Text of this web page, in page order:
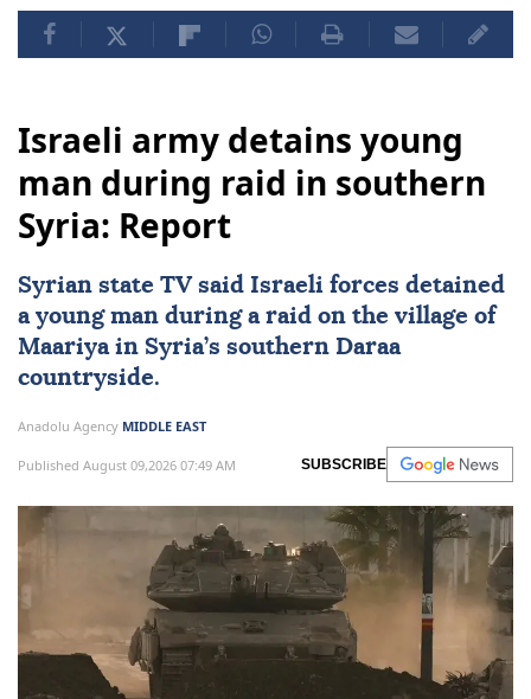
Israeli army detains young
man during raid in southern
Syria: Report
Syrian state TV said Israeli forces detained
a young man during a raid on the village of
Maariya in Syria’s southern Daraa
countryside.
Anadolu Agency MIDDLE EAST
Published August 09,2026 07:49 AM SUBSCRIBE